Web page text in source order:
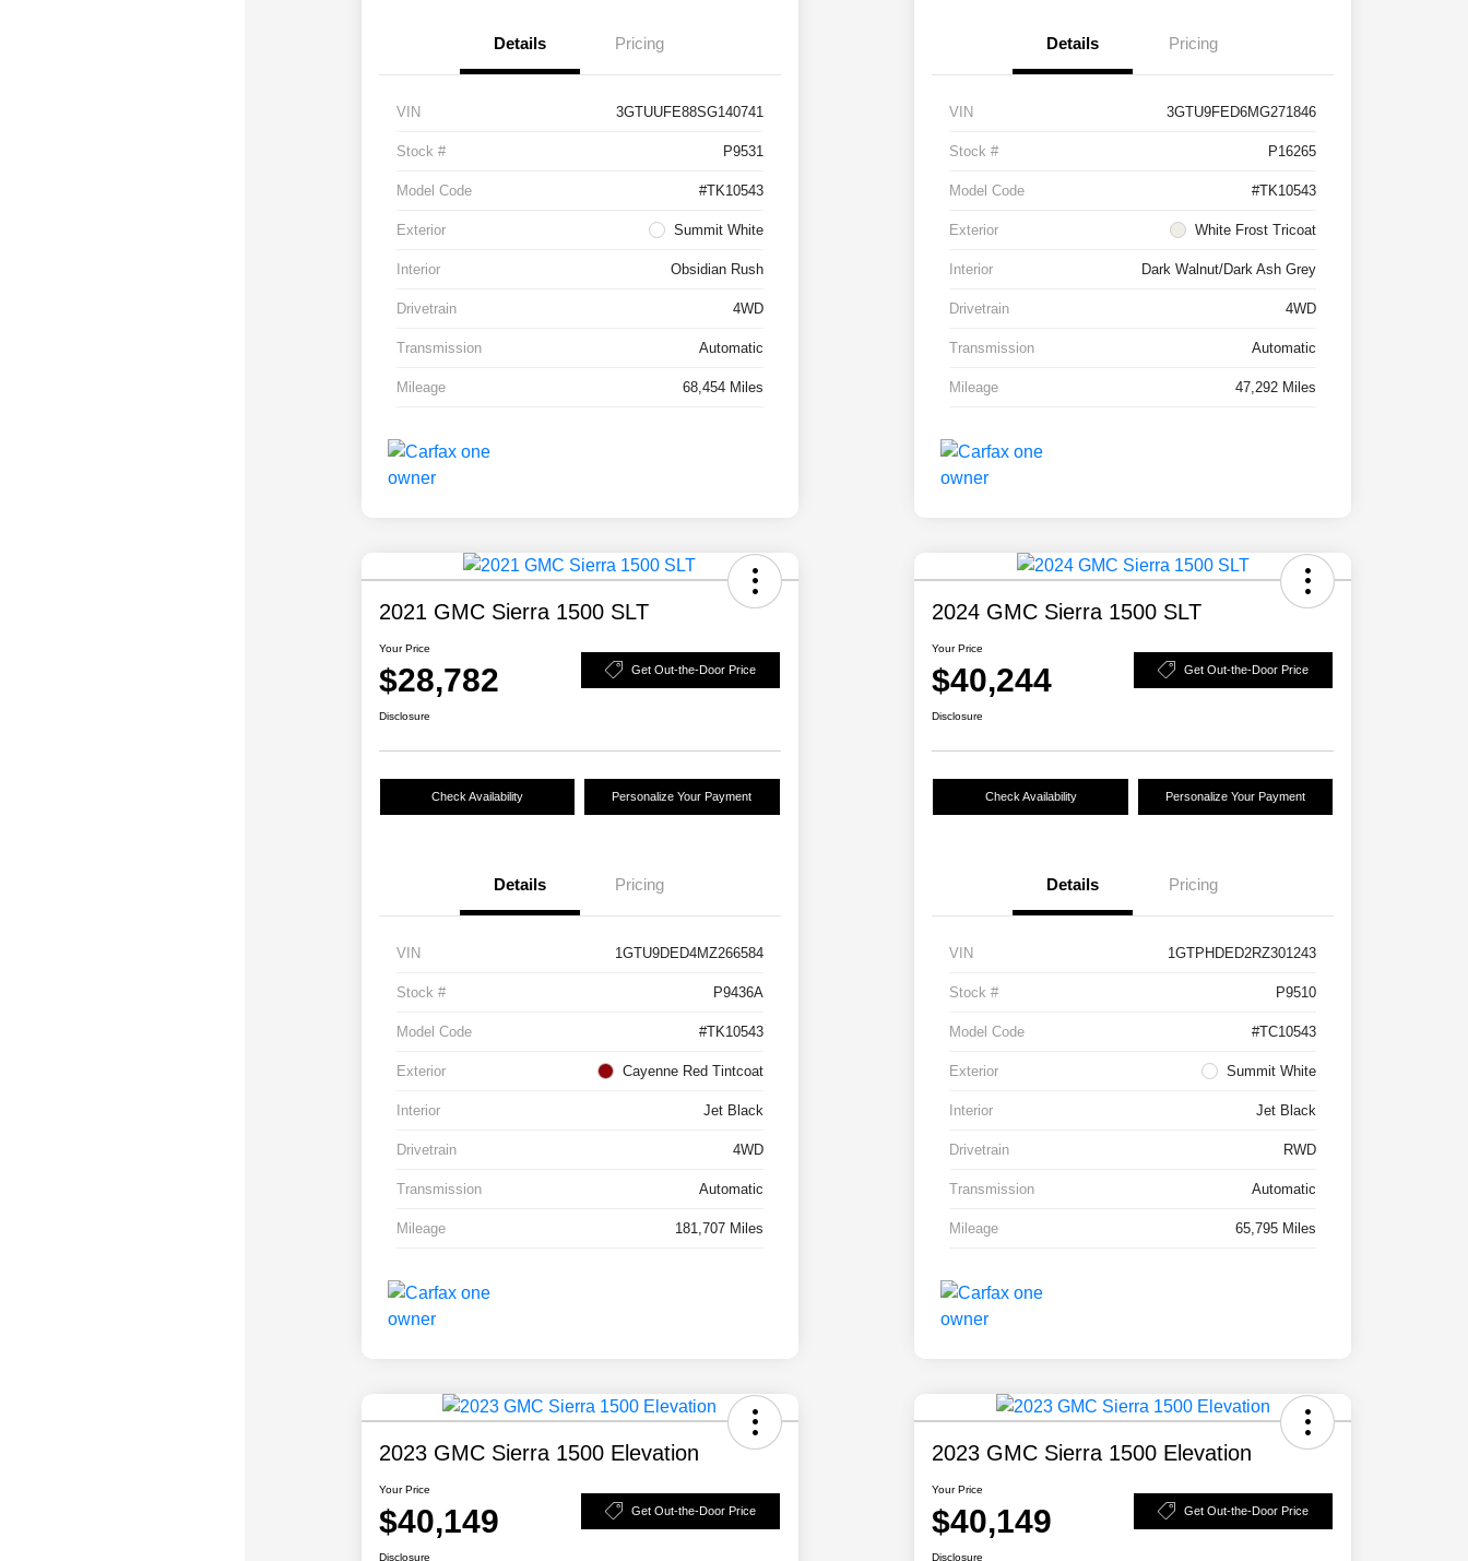
Details Pricing
VIN 3GTUUFE88SG140741
Stock # P9531
Model Code #TK10543
Exterior Summit White
Interior Obsidian Rush
Drivetrain 4WD
Transmission Automatic
Mileage 68,454 Miles
Details Pricing
VIN 3GTU9FED6MG271846
Stock # P16265
Model Code #TK10543
Exterior White Frost Tricoat
Interior Dark Walnut/Dark Ash Grey
Drivetrain 4WD
Transmission Automatic
Mileage 47,292 Miles
2021 GMC Sierra 1500 SLT
Your Price
$28,782 Get Out-the-Door Price
Disclosure
Check Availability Personalize Your Payment
Details Pricing
VIN 1GTU9DED4MZ266584
Stock # P9436A
Model Code #TK10543
Exterior Cayenne Red Tintcoat
Interior Jet Black
Drivetrain 4WD
Transmission Automatic
Mileage 181,707 Miles
2024 GMC Sierra 1500 SLT
Your Price
$40,244 Get Out-the-Door Price
Disclosure
Check Availability Personalize Your Payment
Details Pricing
VIN 1GTPHDED2RZ301243
Stock # P9510
Model Code #TC10543
Exterior Summit White
Interior Jet Black
Drivetrain RWD
Transmission Automatic
Mileage 65,795 Miles
2023 GMC Sierra 1500 Elevation
Your Price
$40,149 Get Out-the-Door Price
Disclosure
2023 GMC Sierra 1500 Elevation
Your Price
$40,149 Get Out-the-Door Price
Disclosure